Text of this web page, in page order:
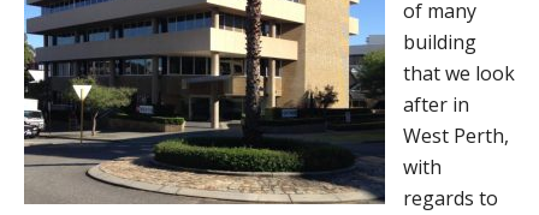
of many
building
that we look
after in
West Perth,
with
regards to